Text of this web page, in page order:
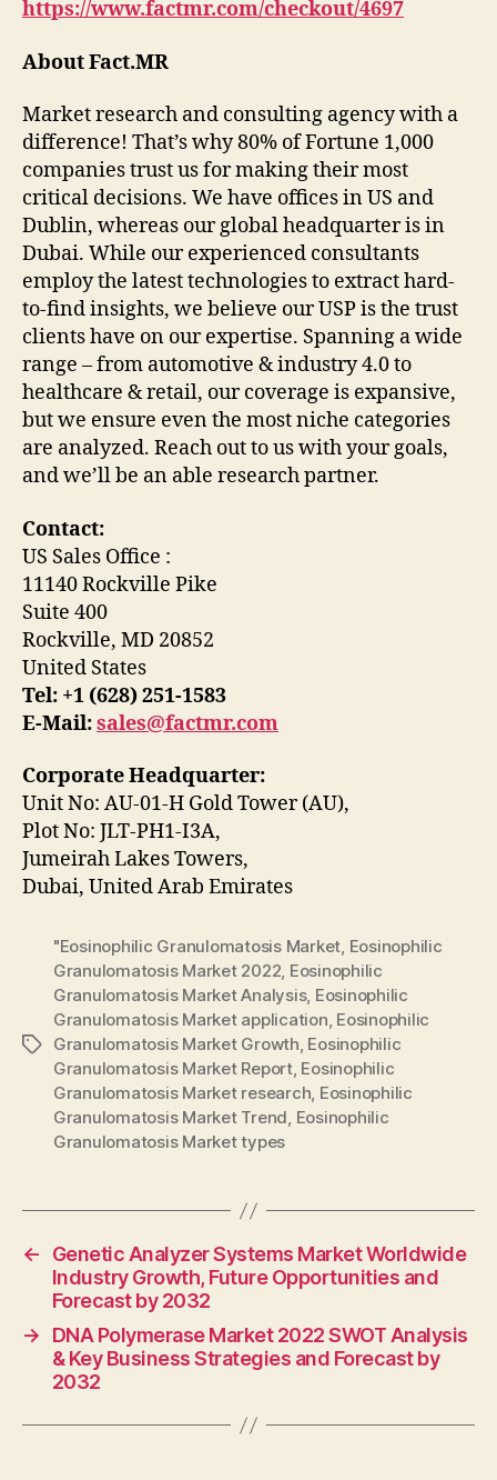
https://www.factmr.com/checkout/4697
About Fact.MR
Market research and consulting agency with a
difference! That’s why 80% of Fortune 1,000
companies trust us for making their most
critical decisions. We have offices in US and
Dublin, whereas our global headquarter is in
Dubai. While our experienced consultants
employ the latest technologies to extract hard-
to-find insights, we believe our USP is the trust
clients have on our expertise. Spanning a wide
range – from automotive & industry 4.0 to
healthcare & retail, our coverage is expansive,
but we ensure even the most niche categories
are analyzed. Reach out to us with your goals,
and we’ll be an able research partner.
Contact:
US Sales Office :
11140 Rockville Pike
Suite 400
Rockville, MD 20852
United States
Tel: +1 (628) 251-1583
E-Mail:sales@factmr.com
Corporate Headquarter:
Unit No: AU-01-H Gold Tower (AU),
Plot No: JLT-PH1-I3A,
Jumeirah Lakes Towers,
Dubai, United Arab Emirates
Tags
"Eosinophilic Granulomatosis Market, Eosinophilic
Granulomatosis Market 2022, Eosinophilic
Granulomatosis Market Analysis, Eosinophilic
Granulomatosis Market application, Eosinophilic
Granulomatosis Market Growth, Eosinophilic
Granulomatosis Market Report, Eosinophilic
Granulomatosis Market research, Eosinophilic
Granulomatosis Market Trend, Eosinophilic
Granulomatosis Market types
←
Genetic Analyzer Systems Market Worldwide
Industry Growth, Future Opportunities and
Forecast by 2032
→
DNA Polymerase Market 2022 SWOT Analysis
& Key Business Strategies and Forecast by
2032